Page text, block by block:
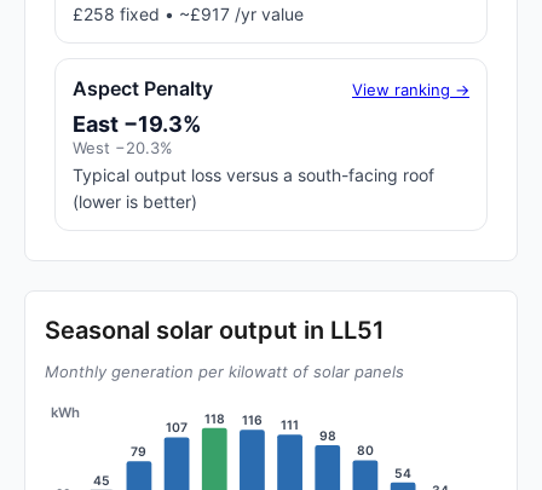
£258 fixed • ~£917 /yr value
Aspect Penalty View ranking →
East −19.3%
West −20.3%
Typical output loss versus a south-facing roof
(lower is better)
Seasonal solar output in LL51
Monthly generation per kilowatt of solar panels
kWh
45
79
107
118 116 111
98
80
54